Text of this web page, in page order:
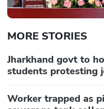
MORE STORIES
Jharkhand govt to
students protesting
Worker trapped as